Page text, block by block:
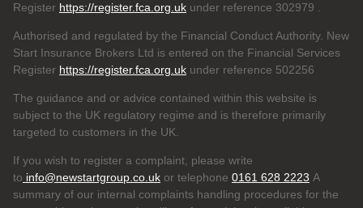
Register https://register.fca.org.uk under reference 302979
Authorised and regulated by the Financial Conduct Authority. New
Start Insurance Brokers Ltd is entered on the Financial Services
Register https://register.fca.org.uk under reference 502256
The guidance and or advice contained within this website is
subject to the UK regulatory regime and is therefore primarily
targeted to customers in the UK.
If you wish to register a complaint, please write
to info@newstartgroup.co.uk or telephone 0161 628 2223 A
summary of our internal complaints handling procedures for the